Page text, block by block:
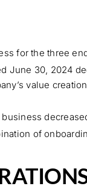
for the three
June 30, 2024
value
of